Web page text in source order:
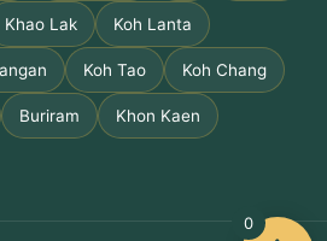
Khao Lak Koh Lanta
Koh Tao Koh Chang
Buriram Khon Kaen
0